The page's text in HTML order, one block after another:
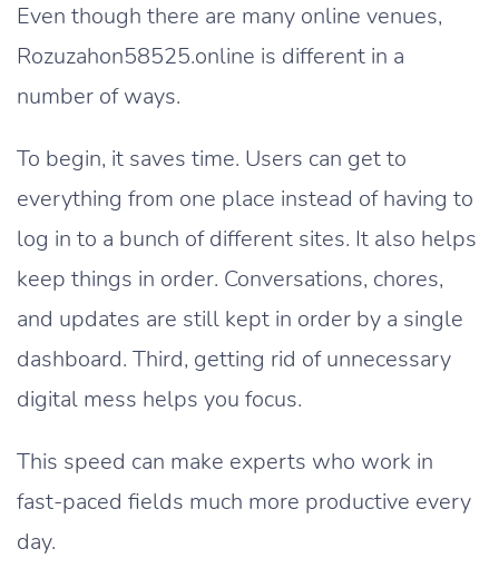
Even though there are many online venues,
Rozuzahon58525.online is different in a
number of ways.
To begin, it saves time. Users can get to
everything from one place instead of having to
log in to a bunch of different sites. It also helps
keep things in order. Conversations, chores,
and updates are still kept in order by a single
dashboard. Third, getting rid of unnecessary
digital mess helps you focus.
This speed can make experts who work in
fast-paced fields much more productive every
day.